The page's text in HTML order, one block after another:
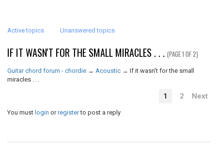
Active topics Unanswered topics
IF IT WASN'T FOR THE SMALL MIRACLES . . . (PAGE 1 OF 2)
Guitar chord forum - chordie → Acoustic → If it wasn't for the small
miracles . . .
1 2 Next
You must login orregisterto post a reply